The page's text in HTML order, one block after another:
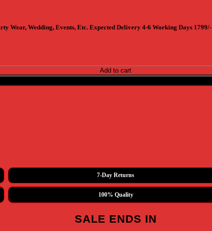
Wear, Wedding, Events, Etc. Expected Delivery 4-6 Working Days 1799/-
Add to cart
7-Day Returns
100% Quality
SALE ENDS IN